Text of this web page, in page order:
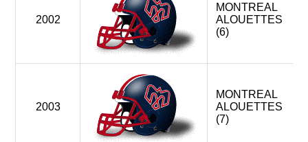
2002
MONTREAL
ALOUETTES
(6)
2003
MONTREAL
ALOUETTES
(7)